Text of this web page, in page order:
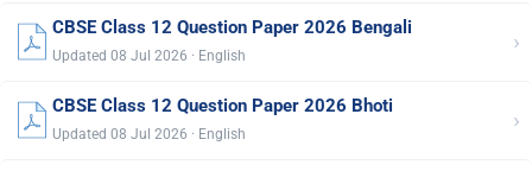
CBSE Class 12 Question Paper 2026 Bengali
Updated 08 Jul 2026 · English ›
CBSE Class 12 Question Paper 2026 Bhoti
Updated 08 Jul 2026 · English ›